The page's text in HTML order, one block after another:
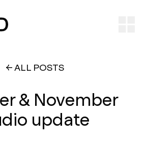
ALL POSTS
& November
update